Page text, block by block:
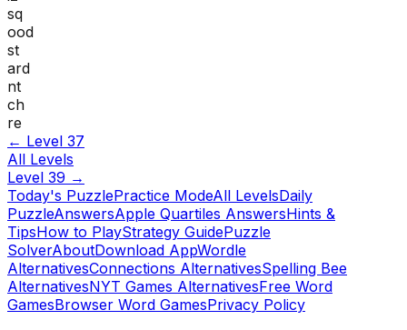
sq
ood
st
ard
nt
ch
re
← Level 37
All Levels
Level 39 →
Today's PuzzlePractice ModeAll LevelsDaily
PuzzleAnswersApple Quartiles AnswersHints &
TipsHow to PlayStrategy GuidePuzzle
SolverAboutDownload AppWordle
AlternativesConnections AlternativesSpelling Bee
AlternativesNYT Games AlternativesFree Word
GamesBrowser Word GamesPrivacy Policy